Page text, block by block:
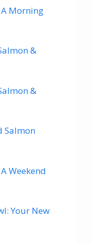
A Morning
&
&
Salmon
Weekend
Your New